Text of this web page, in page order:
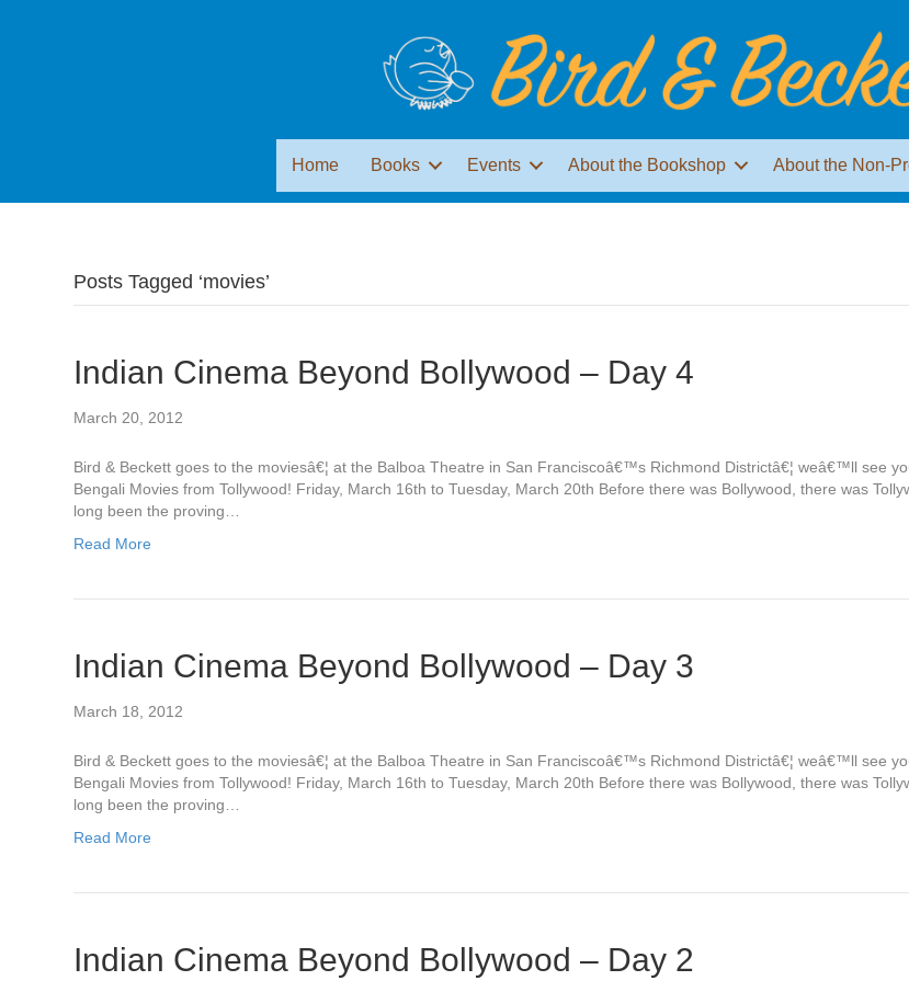
Home Books Events About the Bookshop About the Non-
Posts Tagged ‘movies’
Indian Cinema Beyond Bollywood – Day 4
March 20, 2012
Bird & Beckett goes to the moviesâ€¦ at the Balboa Theatre in San Franciscoâ€™s Richmond Districtâ€¦ weâ€™ll see
Bengali Movies from Tollywood! Friday, March 16th to Tuesday, March 20th Before there was Bollywood, there was
long been the proving…
Read More
Indian Cinema Beyond Bollywood – Day 3
March 18, 2012
Bird & Beckett goes to the moviesâ€¦ at the Balboa Theatre in San Franciscoâ€™s Richmond Districtâ€¦ weâ€™ll see
Bengali Movies from Tollywood! Friday, March 16th to Tuesday, March 20th Before there was Bollywood, there was
long been the proving…
Read More
Indian Cinema Beyond Bollywood – Day 2